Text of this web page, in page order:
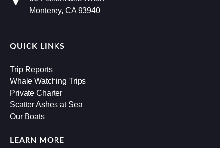
Monterey, CA 93940
QUICK LINKS
Trip Reports
Whale Watching Trips
Private Charter
Scatter Ashes at Sea
Our Boats
LEARN MORE